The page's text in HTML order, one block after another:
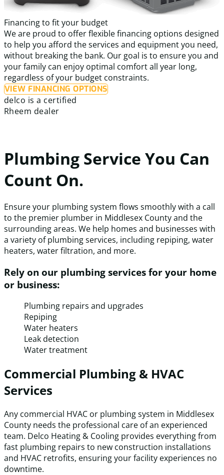
Financing to fit your budget
We are proud to offer flexible financing options designed
to help you afford the services and equipment you need,
without breaking the bank. Our goal is to ensure you and
your family can enjoy optimal comfort all year long,
regardless of your budget constraints.
VIEW FINANCING OPTIONS
delco is a certified
Rheem dealer
Plumbing Service You Can
Count On.
Ensure your plumbing system flows smoothly with a call
to the premier plumber in Middlesex County and the
surrounding areas. We help homes and businesses with
a variety of plumbing services, including repiping, water
heaters, water filtration, and more.
Rely on our plumbing services for your home
or business:
Plumbing repairs and upgrades
Repiping
Water heaters
Leak detection
Water treatment
Commercial Plumbing & HVAC
Services
Any commercial HVAC or plumbing system in Middlesex
County needs the professional care of an experienced
team. Delco Heating & Cooling provides everything from
fast plumbing repairs to new construction installations
and HVAC retrofits, ensuring your facility experiences no
downtime.